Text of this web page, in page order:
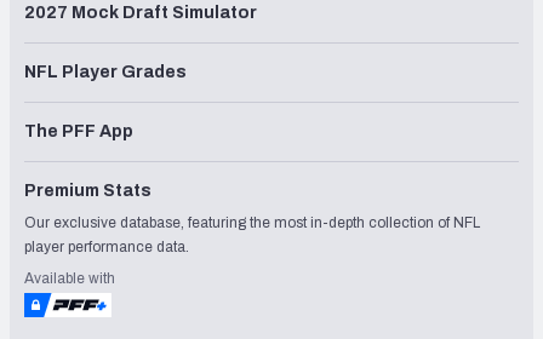
2027 Mock Draft Simulator
NFL Player Grades
The PFF App
Premium Stats
Our exclusive database, featuring the most in-depth collection of NFL
player performance data.
Available with